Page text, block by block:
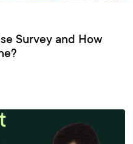
Survey and How